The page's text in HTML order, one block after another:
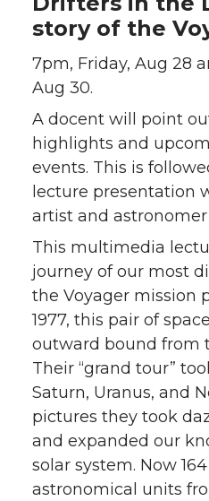
story of the
7pm, Friday, Aug 28
Aug 30.
A docent will point
highlights and
events. This is
lecture presentation
artist and astronomer
This multimedia
journey of our most
the Voyager mission
1977, this pair of
outward bound from
Their “grand tour”
Saturn, Uranus, and
pictures they took
and expanded our
solar system. Now
astronomical units